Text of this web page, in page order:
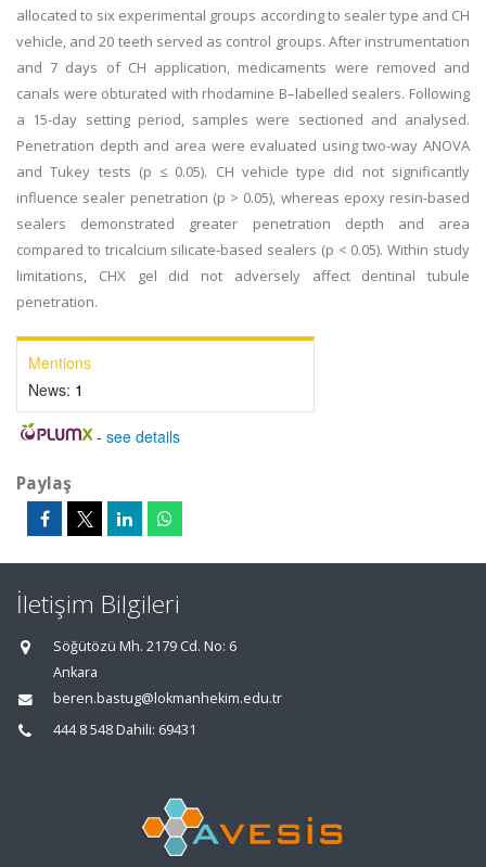
allocated to six experimental groups according to sealer type and CH
vehicle, and 20 teeth served as control groups. After instrumentation
and 7 days of CH application, medicaments were removed and
canals were obturated with rhodamine B–labelled sealers. Following
a 15-day setting period, samples were sectioned and analysed.
Penetration depth and area were evaluated using two-way ANOVA
and Tukey tests (p ≤ 0.05). CH vehicle type did not significantly
influence sealer penetration (p > 0.05), whereas epoxy resin-based
sealers demonstrated greater penetration depth and area
compared to tricalcium silicate-based sealers (p < 0.05). Within study
limitations, CHX gel did not adversely affect dentinal tubule
penetration.
Mentions
News: 1
- see details
Paylaş
İletişim Bilgileri
Söğütözü Mh. 2179 Cd. No: 6
Ankara
beren.bastug@lokmanhekim.edu.tr
444 8 548 Dahili: 69431